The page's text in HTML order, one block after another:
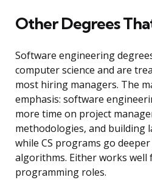
Other Degrees
Software engineering
computer science and are
most hiring managers. The
emphasis: software
more time on project
methodologies, and building
while CS programs go
algorithms. Either works well
programming roles.